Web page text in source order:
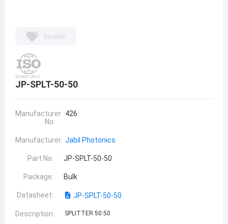
favorite
JP-SPLT-50-50
Manufacturer
No:
426
Manufacturer: Jabil Photonics
Part No: JP-SPLT-50-50
Package: Bulk
Datasheet: JP-SPLT-50-50
Description: SPLITTER 50:50